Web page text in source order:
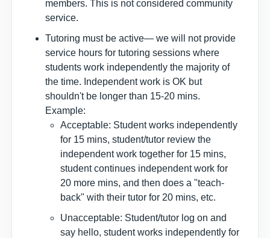
members. This is not considered community
service.
Tutoring must be active— we will not provide
service hours for tutoring sessions where
students work independently the majority of
the time. Independent work is OK but
shouldn't be longer than 15-20 mins.
Example:
Acceptable: Student works independently
for 15 mins, student/tutor review the
independent work together for 15 mins,
student continues independent work for
20 more mins, and then does a "teach-
back" with their tutor for 20 mins, etc.
Unacceptable: Student/tutor log on and
say hello, student works independently for